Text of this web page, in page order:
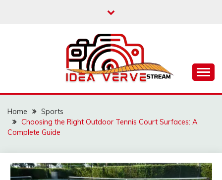
Home
Sports
Choosing the Right Outdoor Tennis Court Surfaces: A
Complete Guide